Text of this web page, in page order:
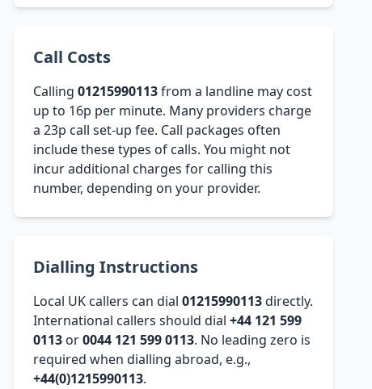
Call Costs
Calling01215990113from a landline may cost
up to 16p per minute. Many providers charge
a 23p call set-up fee. Call packages often
include these types of calls. You might not
incur additional charges for calling this
number, depending on your provider.
Dialling Instructions
Local UK callers can dial01215990113directly.
International callers should dial+44 121 599
0113 or0044 121 599 0113. No leading zero is
required when dialling abroad, e.g.,
+44(0)1215990113.